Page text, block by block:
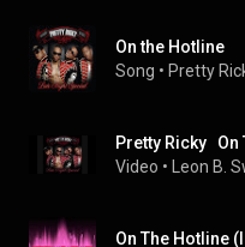
On the Hotline
Song • Pretty
Pretty Ricky
Video • Leon B.
On The Hotline